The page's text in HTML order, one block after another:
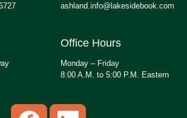
ashland.info@lakesidebook.com
Office Hours
Monday – Friday
8:00 A.M. to 5:00 P.M. Eastern